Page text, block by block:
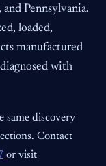
Pennsylvania.
loaded,
manufactured
with
same discovery
Contact
or visit